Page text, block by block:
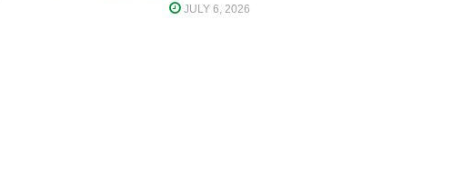
JULY 6, 2026